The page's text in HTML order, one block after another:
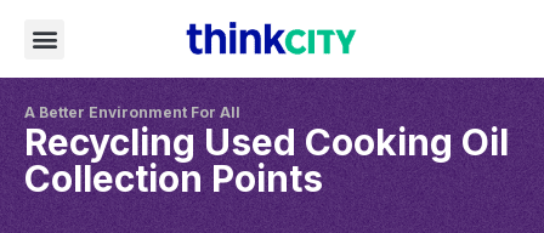
A Better Environment For All
Recycling Used Cooking Oil
Collection Points